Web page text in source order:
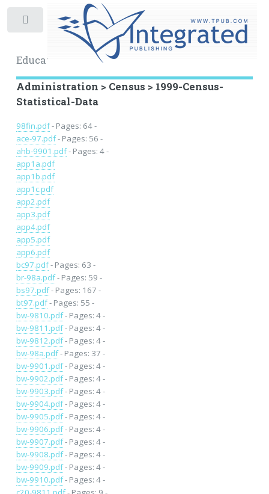
Educational Archive
Administration > Census > 1999-Census-
Statistical-Data
98fin.pdf- Pages: 64 -
ace-97.pdf- Pages: 56 -
ahb-9901.pdf- Pages: 4 -
app1a.pdf
app1b.pdf
app1c.pdf
app2.pdf
app3.pdf
app4.pdf
app5.pdf
app6.pdf
bc97.pdf- Pages: 63 -
br-98a.pdf- Pages: 59 -
bs97.pdf- Pages: 167 -
bt97.pdf- Pages: 55 -
bw-9810.pdf- Pages: 4 -
bw-9811.pdf- Pages: 4 -
bw-9812.pdf- Pages: 4 -
bw-98a.pdf- Pages: 37 -
bw-9901.pdf- Pages: 4 -
bw-9902.pdf- Pages: 4 -
bw-9903.pdf- Pages: 4 -
bw-9904.pdf- Pages: 4 -
bw-9905.pdf- Pages: 4 -
bw-9906.pdf- Pages: 4 -
bw-9907.pdf- Pages: 4 -
bw-9908.pdf- Pages: 4 -
bw-9909.pdf- Pages: 4 -
bw-9910.pdf- Pages: 4 -
Toggle